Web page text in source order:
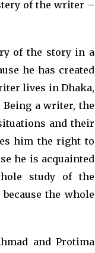
of the writer –
of the story in a
he has created
lives in Dhaka,
a writer, the
and their
him the right to
he is acquainted
study of the
the whole
and Protima